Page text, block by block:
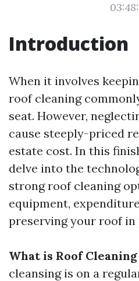
Introduction
When it involves
roof cleaning
seat. However,
cause steeply-priced
estate cost. In this
delve into the
strong roof cleaning
equipment,
preserving your roof
What is Roof
cleansing is on a